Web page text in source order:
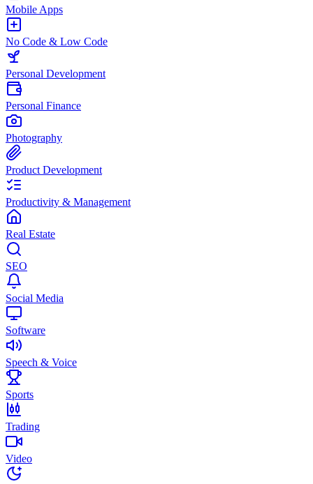
Mobile Apps
No Code & Low Code
Personal Development
Personal Finance
Photography
Product Development
Productivity & Management
Real Estate
SEO
Social Media
Software
Speech & Voice
Sports
Trading
Video